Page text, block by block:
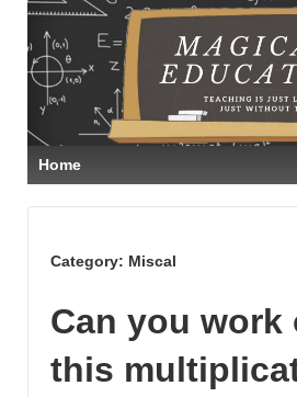
Home
Category: Miscal
Can you work
this